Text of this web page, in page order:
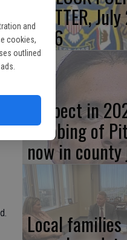
and
cookies,
outlined
BLOTTER,
2026
Suspect in
stabbing of
now in
Local families